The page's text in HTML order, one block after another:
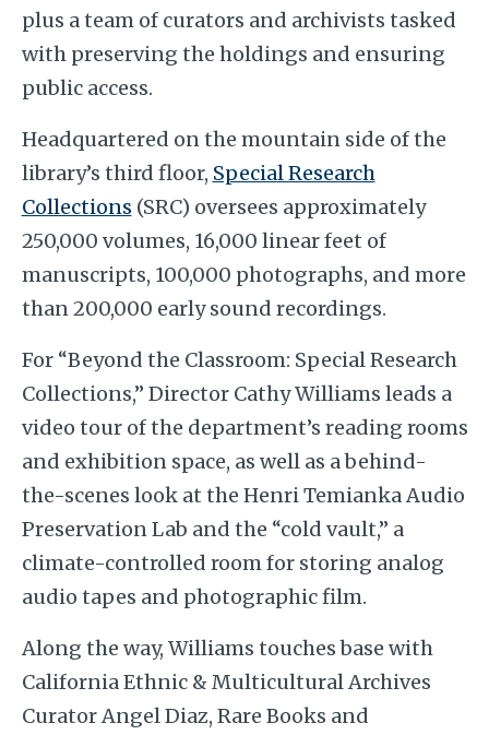
plus a team of curators and archivists tasked
with preserving the holdings and ensuring
public access.
Headquartered on the mountain side of the
library’s third floor, Special Research
Collections (SRC) oversees approximately
250,000 volumes, 16,000 linear feet of
manuscripts, 100,000 photographs, and more
than 200,000 early sound recordings.
For “Beyond the Classroom: Special Research
Collections,” Director Cathy Williams leads a
video tour of the department’s reading rooms
and exhibition space, as well as a behind-
the-scenes look at the Henri Temianka Audio
Preservation Lab and the “cold vault,” a
climate-controlled room for storing analog
audio tapes and photographic film.
Along the way, Williams touches base with
California Ethnic & Multicultural Archives
Curator Angel Diaz, Rare Books and